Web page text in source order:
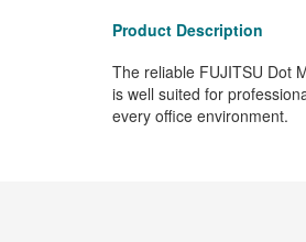
Product Description
The reliable FUJITSU Dot
is well suited for
every office environment.